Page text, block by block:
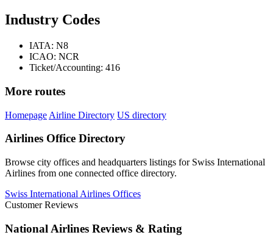
Industry Codes
IATA: N8
ICAO: NCR
Ticket/Accounting: 416
More routes
Homepage Airline Directory US directory
Airlines Office Directory
Browse city offices and headquarters listings for Swiss International
Airlines from one connected office directory.
Swiss International Airlines Offices
Customer Reviews
National Airlines Reviews & Rating